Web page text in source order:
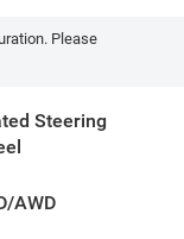
Please
Steering
AWD